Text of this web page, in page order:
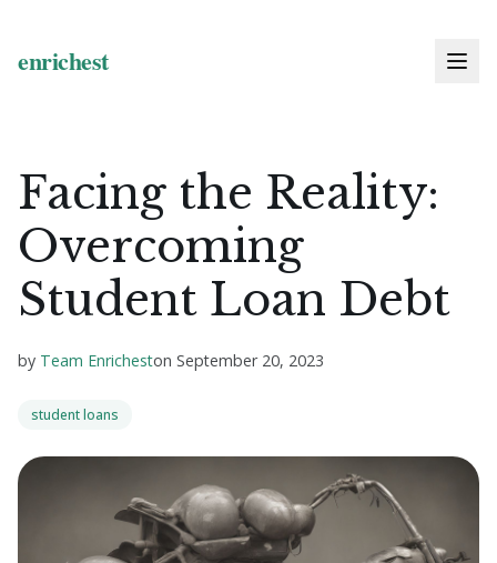
Facing the Reality:
Overcoming
Student Loan Debt
by Team Enricheston September 20, 2023
student loans